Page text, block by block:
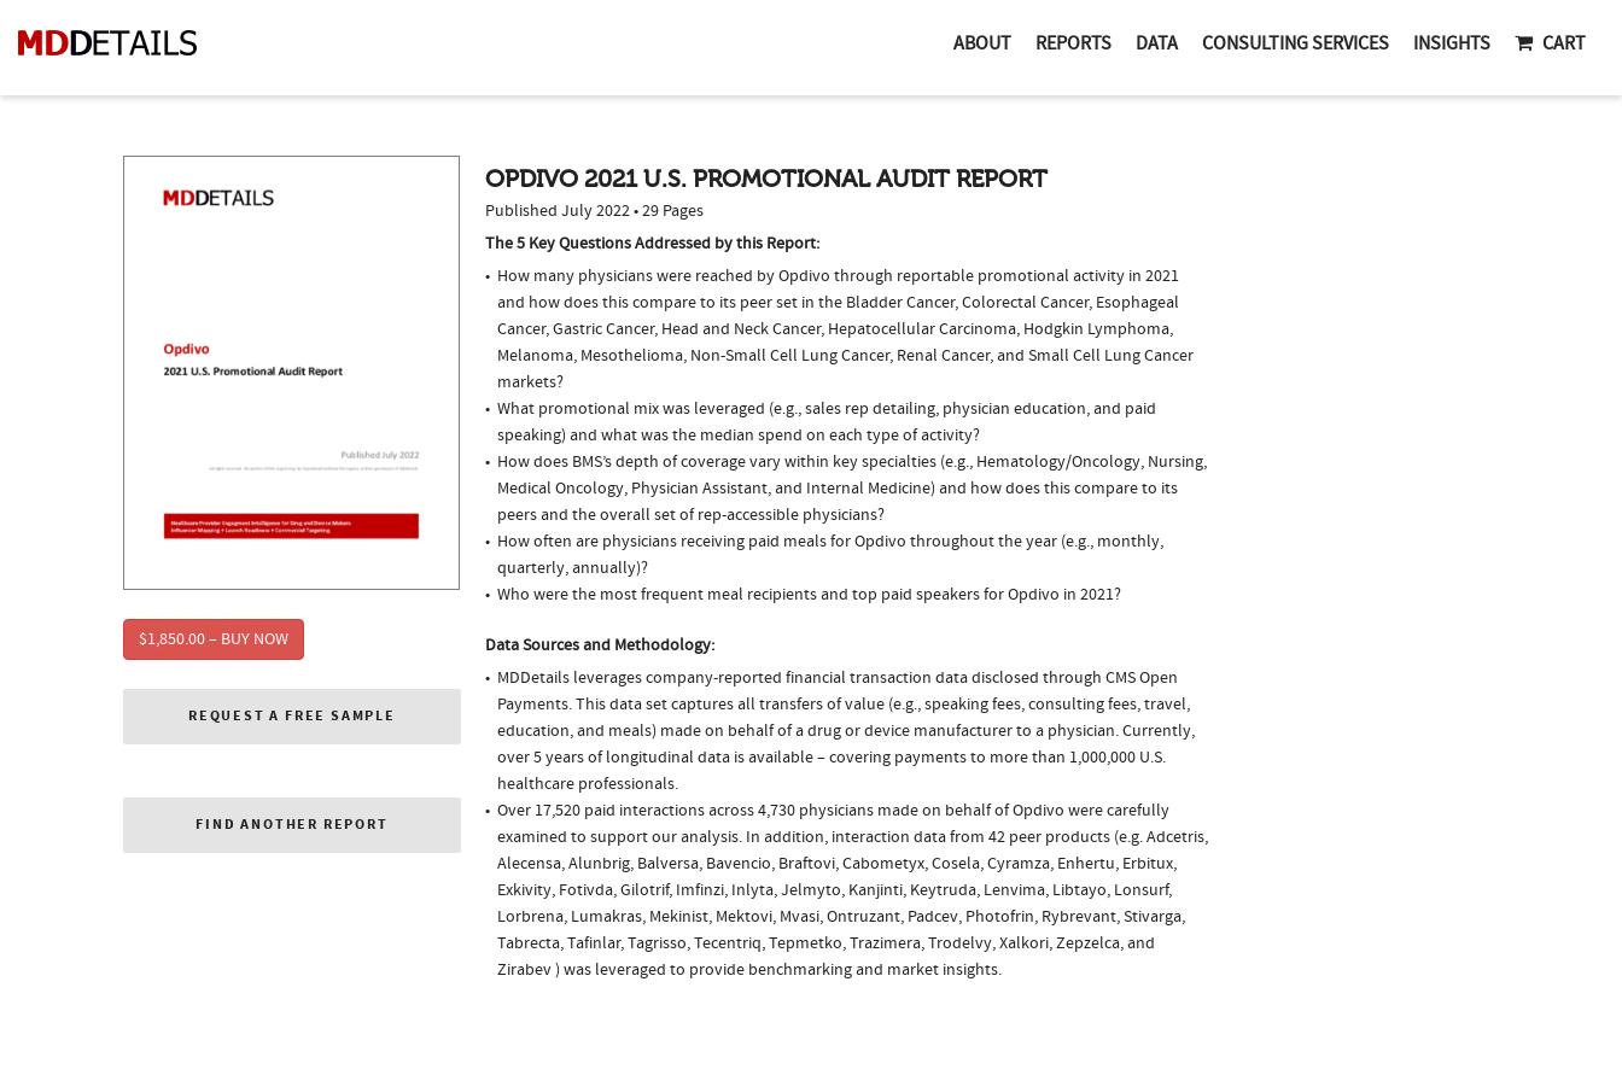
ABOUT REPORTS DATA CONSULTING SERVICES INSIGHTS CART
$1,850.00 – BUY NOW
REQUEST A FREE SAMPLE
FIND ANOTHER REPORT
OPDIVO 2021 U.S. PROMOTIONAL AUDIT REPORT
Published July 2022 • 29 Pages
The 5 Key Questions Addressed by this Report:
How many physicians were reached by Opdivo through reportable promotional activity in 2021
and how does this compare to its peer set in the Bladder Cancer, Colorectal Cancer, Esophageal
Cancer, Gastric Cancer, Head and Neck Cancer, Hepatocellular Carcinoma, Hodgkin Lymphoma,
Melanoma, Mesothelioma, Non-Small Cell Lung Cancer, Renal Cancer, and Small Cell Lung Cancer
markets?
What promotional mix was leveraged (e.g., sales rep detailing, physician education, and paid
speaking) and what was the median spend on each type of activity?
How does BMS’s depth of coverage vary within key specialties (e.g., Hematology/Oncology, Nursing,
Medical Oncology, Physician Assistant, and Internal Medicine) and how does this compare to its
peers and the overall set of rep-accessible physicians?
How often are physicians receiving paid meals for Opdivo throughout the year (e.g., monthly,
quarterly, annually)?
Who were the most frequent meal recipients and top paid speakers for Opdivo in 2021?
Data Sources and Methodology:
MDDetails leverages company-reported financial transaction data disclosed through CMS Open
Payments. This data set captures all transfers of value (e.g., speaking fees, consulting fees, travel,
education, and meals) made on behalf of a drug or device manufacturer to a physician. Currently,
over 5 years of longitudinal data is available – covering payments to more than 1,000,000 U.S.
healthcare professionals.
Over 17,520 paid interactions across 4,730 physicians made on behalf of Opdivo were carefully
examined to support our analysis. In addition, interaction data from 42 peer products (e.g. Adcetris,
Alecensa, Alunbrig, Balversa, Bavencio, Braftovi, Cabometyx, Cosela, Cyramza, Enhertu, Erbitux,
Exkivity, Fotivda, Gilotrif, Imfinzi, Inlyta, Jelmyto, Kanjinti, Keytruda, Lenvima, Libtayo, Lonsurf,
Lorbrena, Lumakras, Mekinist, Mektovi, Mvasi, Ontruzant, Padcev, Photofrin, Rybrevant, Stivarga,
Tabrecta, Tafinlar, Tagrisso, Tecentriq, Tepmetko, Trazimera, Trodelvy, Xalkori, Zepzelca, and
Zirabev ) was leveraged to provide benchmarking and market insights.